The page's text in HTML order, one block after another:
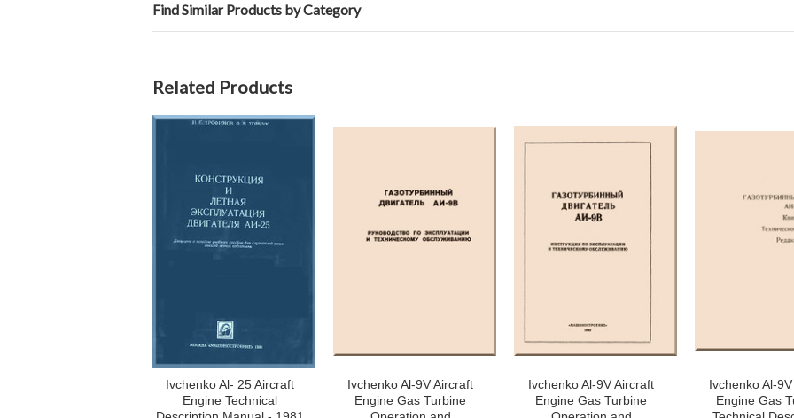
Find Similar Products by Category
Related Products
Ivchenko Al- 25 Aircraft
Engine Technical
Ivchenko Al-9V Aircraft
Engine Gas Turbine
Ivchenko Al-9V Aircraft
Engine Gas Turbine
Ivchenko Al-
Engine Gas